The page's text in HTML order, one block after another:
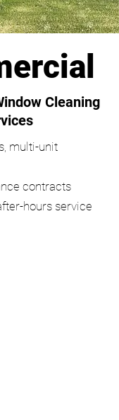
Cleaning
multi-unit
contracts
hours service